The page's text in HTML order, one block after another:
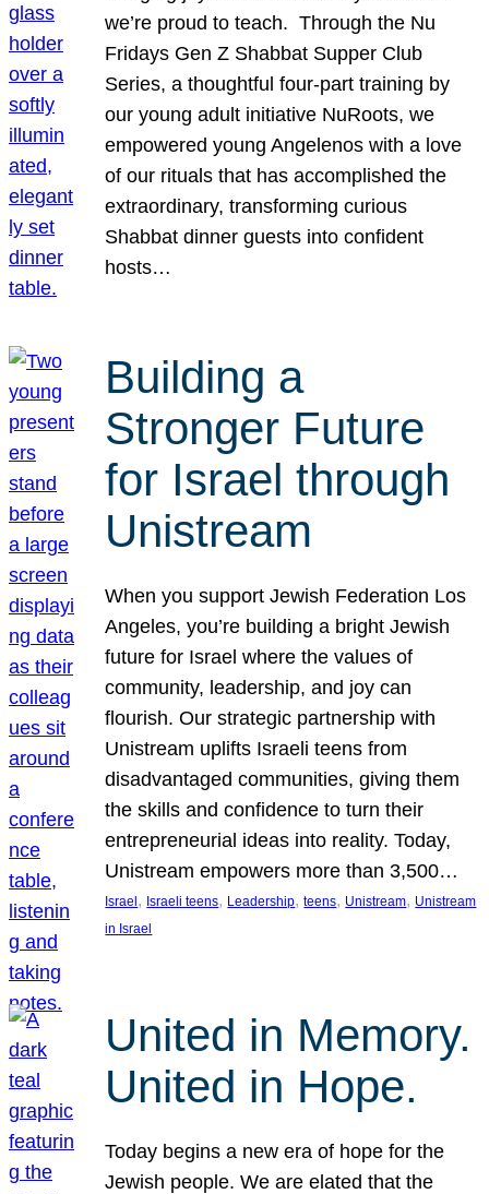
we’re proud to teach. Through the Nu
Fridays Gen Z Shabbat Supper Club
Series, a thoughtful four-part training by
our young adult initiative NuRoots, we
empowered young Angelenos with a love
of our rituals that has accomplished the
extraordinary, transforming curious
Shabbat dinner guests into confident
hosts…
Building a
Stronger Future
for Israel through
Unistream
When you support Jewish Federation Los
Angeles, you’re building a bright Jewish
future for Israel where the values of
community, leadership, and joy can
flourish. Our strategic partnership with
Unistream uplifts Israeli teens from
disadvantaged communities, giving them
the skills and confidence to turn their
entrepreneurial ideas into reality. Today,
Unistream empowers more than 3,500…
Israel , Israeli teens, Leadership, teens, Unistream, Unistream
in Israel
United in Memory.
United in Hope.
Today begins a new era of hope for the
Jewish people. We are elated that the